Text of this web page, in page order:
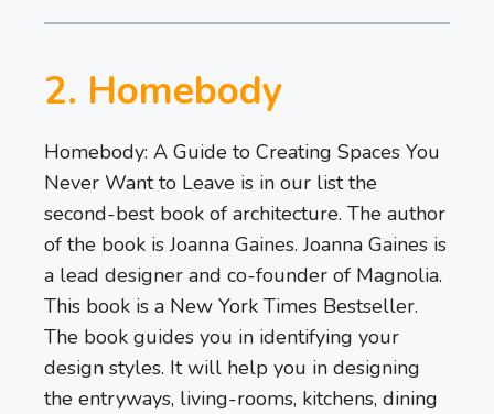
2. Homebody
Homebody: A Guide to Creating Spaces You
Never Want to Leave is in our list the
second-best book of architecture. The author
of the book is Joanna Gaines. Joanna Gaines is
a lead designer and co-founder of Magnolia.
This book is a New York Times Bestseller.
The book guides you in identifying your
design styles. It will help you in designing
the entryways, living-rooms, kitchens, dining